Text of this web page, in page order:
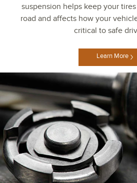
suspension helps keep your
road and affects how your
critical to safe
Learn More